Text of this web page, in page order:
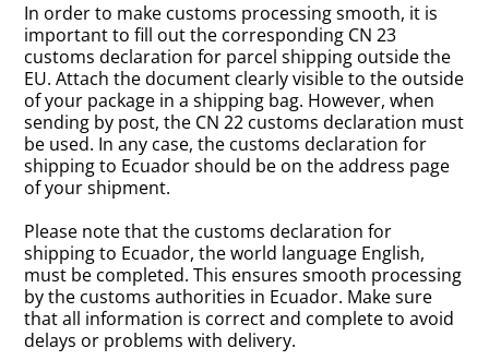
In order to make customs processing smooth, it is
important to fill out the corresponding CN 23
customs declaration for parcel shipping outside the
EU. Attach the document clearly visible to the outside
of your package in a shipping bag. However, when
sending by post, the CN 22 customs declaration must
be used. In any case, the customs declaration for
shipping to Ecuador should be on the address page
of your shipment.
Please note that the customs declaration for
shipping to Ecuador, the world language English,
must be completed. This ensures smooth processing
by the customs authorities in Ecuador. Make sure
that all information is correct and complete to avoid
delays or problems with delivery.